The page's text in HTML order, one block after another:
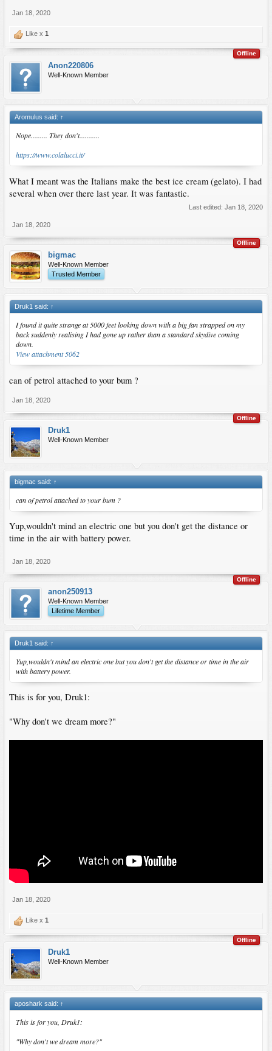
Jan 18, 2020
Like x 1
Offline
Anon220806
Well-Known Member
Aromulus said: ↑
Nope......... They don't...........
https://www.colalucci.it/
What I meant was the Italians make the best ice cream (gelato). I had
several when over there last year. It was fantastic.
Last edited: Jan 18, 2020
Jan 18, 2020
Offline
bigmac
Well-Known Member
Trusted Member
Druk1 said: ↑
I found it quite strange at 5000 feet looking down with a big fan strapped on my
back suddenly realising I had gone up rather than a standard skydive coming
down.
View attachment 5062
can of petrol attached to your bum ?
Jan 18, 2020
Offline
Druk1
Well-Known Member
bigmac said: ↑
can of petrol attached to your bum ?
Yup,wouldn't mind an electric one but you don't get the distance or
time in the air with battery power.
Jan 18, 2020
Offline
anon250913
Well-Known Member
Lifetime Member
Druk1 said: ↑
Yup,wouldn't mind an electric one but you don't get the distance or time in the air
with battery power.
This is for you, Druk1:
"Why don't we dream more?"
Jan 18, 2020
Like x 1
Offline
Druk1
Well-Known Member
aposhark said: ↑
This is for you, Druk1:
"Why don't we dream more?"